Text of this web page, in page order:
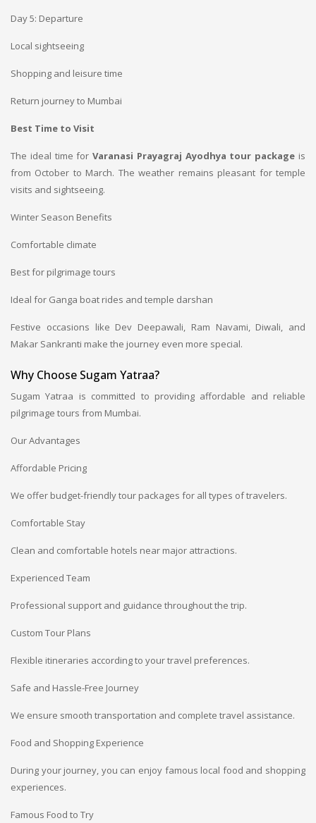
Day 5: Departure
Local sightseeing
Shopping and leisure time
Return journey to Mumbai
Best Time to Visit
The ideal time forVaranasi Prayagraj Ayodhya tour package is
from October to March. The weather remains pleasant for temple
visits and sightseeing.
Winter Season Benefits
Comfortable climate
Best for pilgrimage tours
Ideal for Ganga boat rides and temple darshan
Festive occasions like Dev Deepawali, Ram Navami, Diwali, and
Makar Sankranti make the journey even more special.
Why Choose Sugam Yatraa?
Sugam Yatraa is committed to providing affordable and reliable
pilgrimage tours from Mumbai.
Our Advantages
Affordable Pricing
We offer budget-friendly tour packages for all types of travelers.
Comfortable Stay
Clean and comfortable hotels near major attractions.
Experienced Team
Professional support and guidance throughout the trip.
Custom Tour Plans
Flexible itineraries according to your travel preferences.
Safe and Hassle-Free Journey
We ensure smooth transportation and complete travel assistance.
Food and Shopping Experience
During your journey, you can enjoy famous local food and shopping
experiences.
Famous Food to Try